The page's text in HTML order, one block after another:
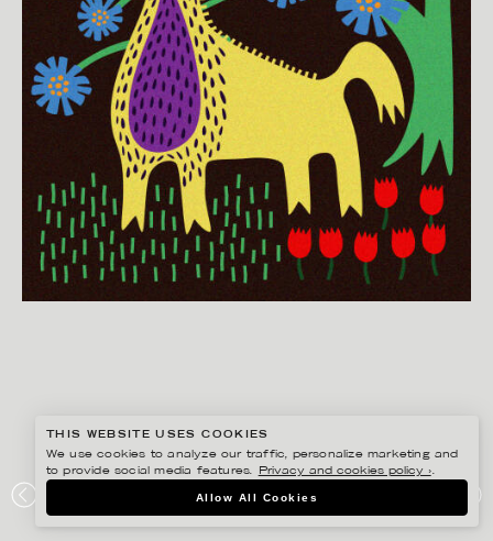
PORTFOLIO
THIS WEBSITE USES COOKIES
We use cookies to analyze our traffic, personalize marketing and
to provide social media features.
Privacy and cookies policy ›.
Allow All Cookies